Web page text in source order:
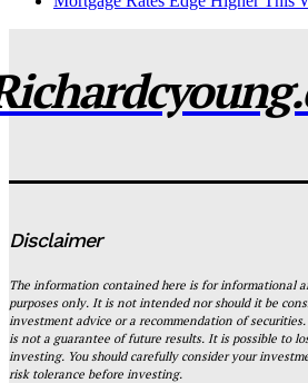
Disclaimer
The information contained here is for informational
purposes only. It is not intended nor should it be
investment advice or a recommendation of
is not a guarantee of future results. It is possible to
investing. You should carefully consider your
risk tolerance before investing.